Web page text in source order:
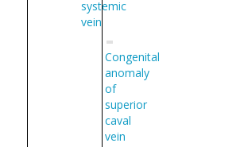
systemic
vein
Congenital
anomaly
of
superior
caval
vein